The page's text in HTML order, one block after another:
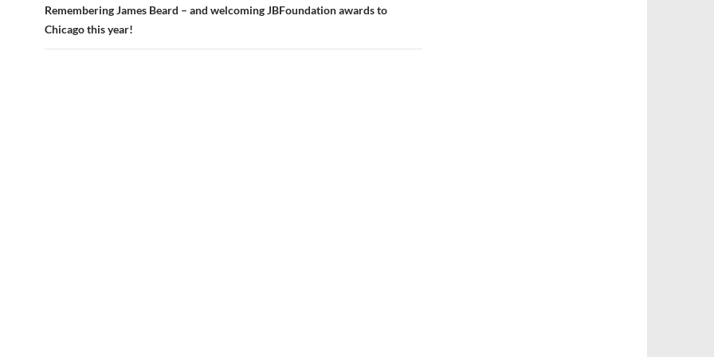
Remembering James Beard – and welcoming JBFoundation awards to
Chicago this year!